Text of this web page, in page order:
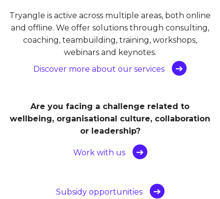
Tryangle is active across multiple areas, both online
and offline. We offer solutions through consulting,
coaching, teambuilding, training, workshops,
webinars and keynotes.
Discover more about our services
Are you facing a challenge related to
wellbeing, organisational culture, collaboration
or leadership?
Work with us
Subsidy opportunities